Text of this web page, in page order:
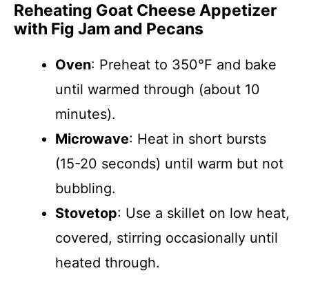
Reheating Goat Cheese Appetizer
with Fig Jam and Pecans
Oven: Preheat to 350°F and bake
until warmed through (about 10
minutes).
Microwave: Heat in short bursts
(15-20 seconds) until warm but not
bubbling.
Stovetop: Use a skillet on low heat,
covered, stirring occasionally until
heated through.